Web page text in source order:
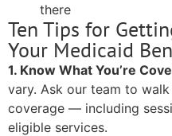
there
Ten Tips for
Your Medicaid
1. Know What You’re
vary. Ask our team to
coverage — including
eligible services.